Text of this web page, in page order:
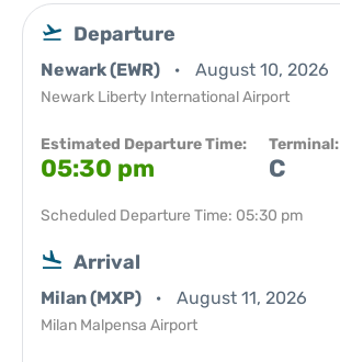
Departure
Newark (EWR) August 10, 2026
Newark Liberty International Airport
Estimated Departure Time:
05:30 pm
Terminal:
C
Scheduled Departure Time: 05:30 pm
Arrival
Milan (MXP) August 11, 2026
Milan Malpensa Airport